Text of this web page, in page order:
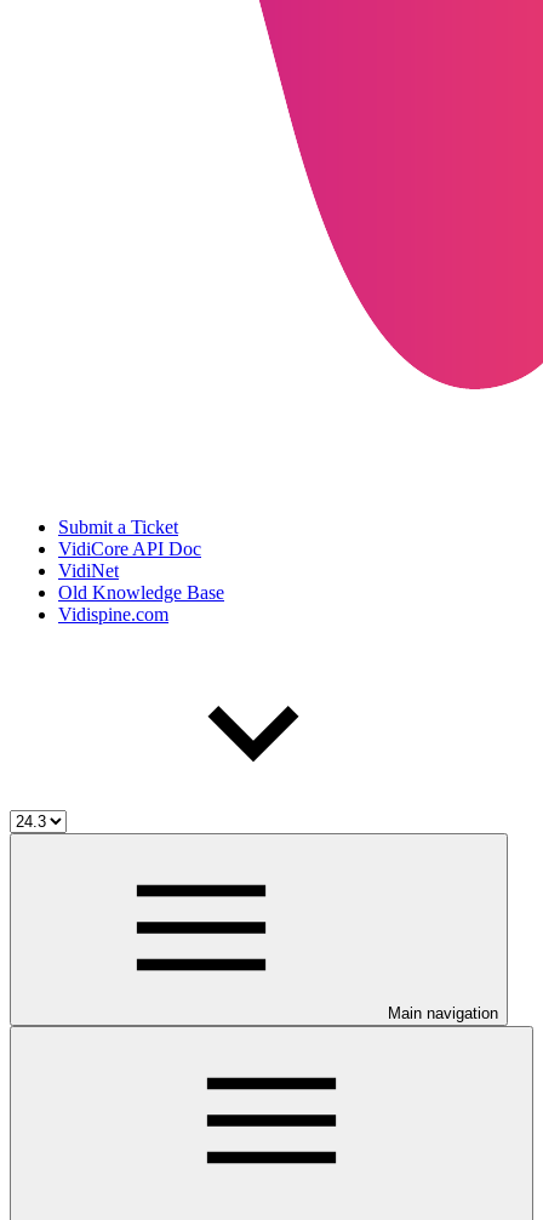
Submit a Ticket
VidiCore API Doc
VidiNet
Old Knowledge Base
Vidispine.com
Main navigation